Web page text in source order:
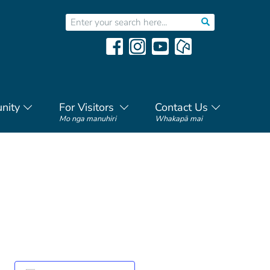
For Visitors
Mo nga manuhiri
Contact Us
Whakapā mai